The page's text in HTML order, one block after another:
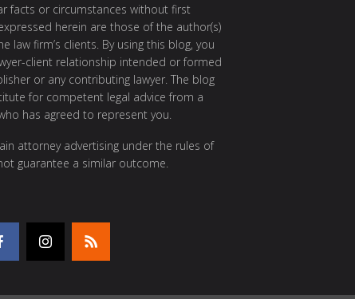
facts or circumstances without first
herein are those of the author(s)
law firm’s clients. By using this blog, you
client relationship intended or formed
or any contributing lawyer. The blog
for competent legal advice from a
has agreed to represent you.
attorney advertising under the rules of
guarantee a similar outcome.